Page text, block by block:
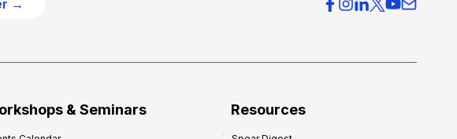
→
& Seminars Resources